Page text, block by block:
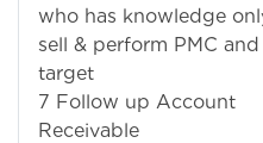
who has knowledge
sell & perform PMC
7 Follow up Account